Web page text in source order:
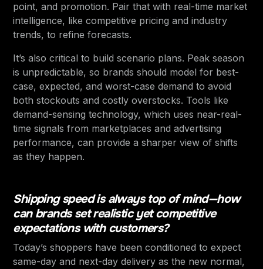
point, and promotion. Pair that with real-time market
intelligence, like competitive pricing and industry
trends, to refine forecasts.
It’s also critical to build scenario plans. Peak season
is unpredictable, so brands should model for best-
case, expected, and worst-case demand to avoid
both stockouts and costly overstocks. Tools like
demand-sensing technology, which uses near-real-
time signals from marketplaces and advertising
performance, can provide a sharper view of shifts
as they happen.
Shipping speed is always top of mind—how
can brands set realistic yet competitive
expectations with customers?
Today’s shoppers have been conditioned to expect
same-day and next-day delivery as the new normal,